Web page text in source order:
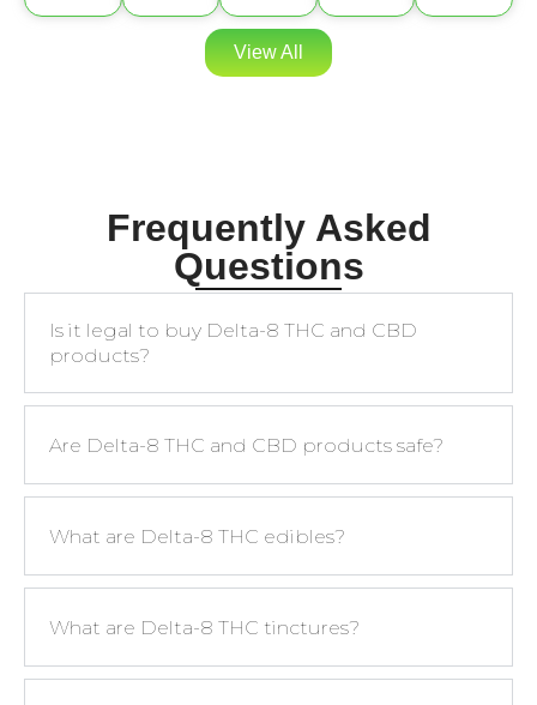
View All
Frequently Asked
Questions
Is it legal to buy Delta-8 THC and CBD
products?
Are Delta-8 THC and CBD products safe?
What are Delta-8 THC edibles?
What are Delta-8 THC tinctures?